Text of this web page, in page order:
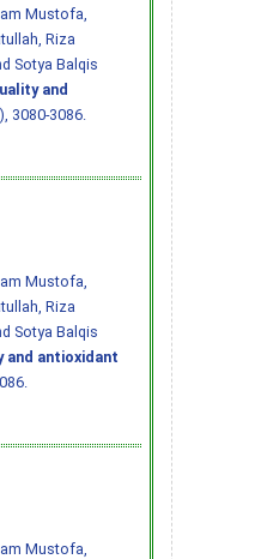
Mustofa,
Riza
Sotya Balqis
and
3080-3086.
Mustofa,
Riza
Sotya Balqis
antioxidant
Mustofa,